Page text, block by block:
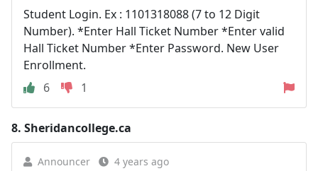
Student Login. Ex : 1101318088 (7 to 12 Digit
Number). *Enter Hall Ticket Number *Enter valid
Hall Ticket Number *Enter Password. New User
Enrollment.
6
1
8. Sheridancollege.ca
Announcer 4 years ago